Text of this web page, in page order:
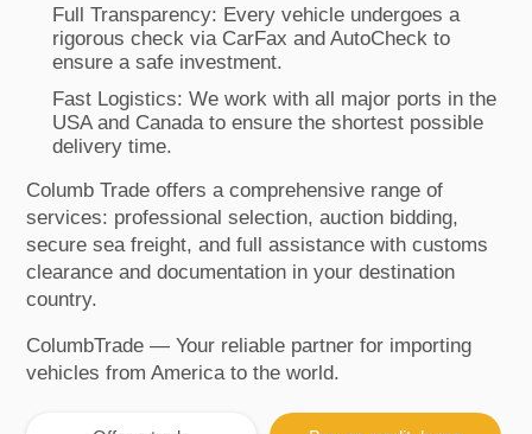
Full Transparency: Every vehicle undergoes a
rigorous check via CarFax and AutoCheck to
ensure a safe investment.
Fast Logistics: We work with all major ports in the
USA and Canada to ensure the shortest possible
delivery time.
Columb Trade offers a comprehensive range of
services: professional selection, auction bidding,
secure sea freight, and full assistance with customs
clearance and documentation in your destination
country.
ColumbTrade — Your reliable partner for importing
vehicles from America to the world.